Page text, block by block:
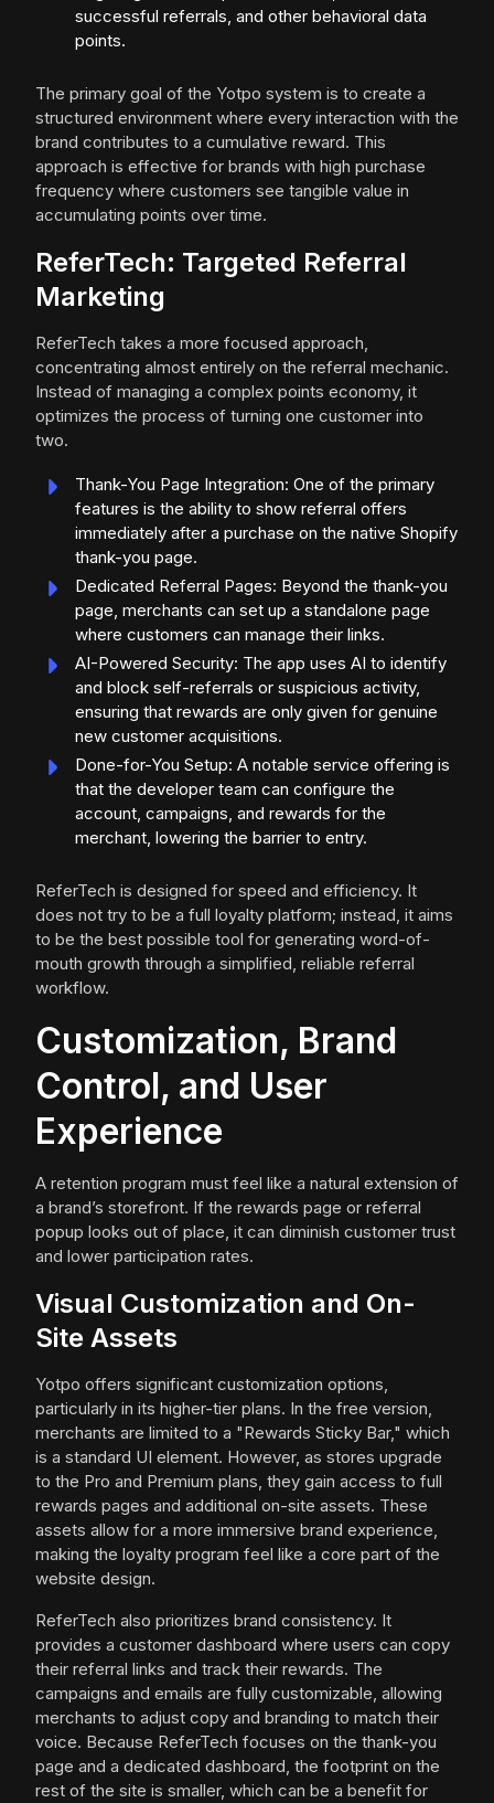
successful referrals, and other behavioral data
points.
The primary goal of the Yotpo system is to create a
structured environment where every interaction with the
brand contributes to a cumulative reward. This
approach is effective for brands with high purchase
frequency where customers see tangible value in
accumulating points over time.
ReferTech: Targeted Referral
Marketing
ReferTech takes a more focused approach,
concentrating almost entirely on the referral mechanic.
Instead of managing a complex points economy, it
optimizes the process of turning one customer into
two.
Thank-You Page Integration: One of the primary
features is the ability to show referral offers
immediately after a purchase on the native Shopify
thank-you page.
Dedicated Referral Pages: Beyond the thank-you
page, merchants can set up a standalone page
where customers can manage their links.
AI-Powered Security: The app uses AI to identify
and block self-referrals or suspicious activity,
ensuring that rewards are only given for genuine
new customer acquisitions.
Done-for-You Setup: A notable service offering is
that the developer team can configure the
account, campaigns, and rewards for the
merchant, lowering the barrier to entry.
ReferTech is designed for speed and efficiency. It
does not try to be a full loyalty platform; instead, it aims
to be the best possible tool for generating word-of-
mouth growth through a simplified, reliable referral
workflow.
Customization, Brand
Control, and User
Experience
A retention program must feel like a natural extension of
a brand’s storefront. If the rewards page or referral
popup looks out of place, it can diminish customer trust
and lower participation rates.
Visual Customization and On-
Site Assets
Yotpo offers significant customization options,
particularly in its higher-tier plans. In the free version,
merchants are limited to a "Rewards Sticky Bar," which
is a standard UI element. However, as stores upgrade
to the Pro and Premium plans, they gain access to full
rewards pages and additional on-site assets. These
assets allow for a more immersive brand experience,
making the loyalty program feel like a core part of the
website design.
ReferTech also prioritizes brand consistency. It
provides a customer dashboard where users can copy
their referral links and track their rewards. The
campaigns and emails are fully customizable, allowing
merchants to adjust copy and branding to match their
voice. Because ReferTech focuses on the thank-you
page and a dedicated dashboard, the footprint on the
rest of the site is smaller, which can be a benefit for